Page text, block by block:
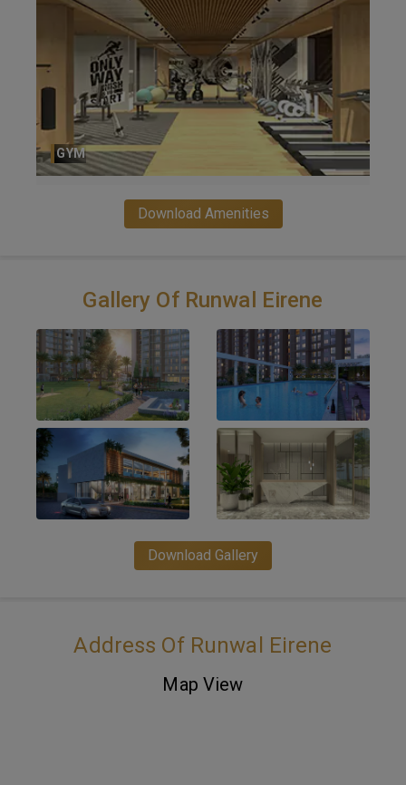
PARTY HALL
Download Amenities
Gallery Of Runwal Eirene
Download Gallery
Address Of Runwal Eirene
Map View